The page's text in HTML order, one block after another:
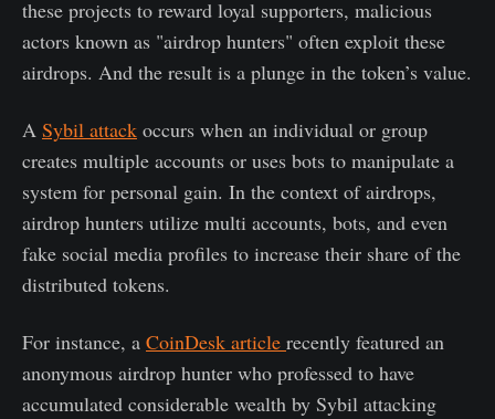
these projects to reward loyal supporters, malicious
actors known as "airdrop hunters" often exploit these
airdrops. And the result is a plunge in the token’s value.
A Sybil attack occurs when an individual or group
creates multiple accounts or uses bots to manipulate a
system for personal gain. In the context of airdrops,
airdrop hunters utilize multi accounts, bots, and even
fake social media profiles to increase their share of the
distributed tokens.
For instance, a CoinDesk article recently featured an
anonymous airdrop hunter who professed to have
accumulated considerable wealth by Sybil attacking